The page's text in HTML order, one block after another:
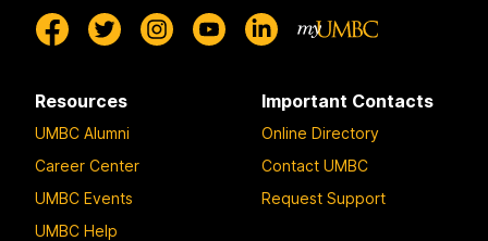
Resources
UMBC Alumni
Career Center
UMBC Events
UMBC Help
Important Contacts
Online Directory
Contact UMBC
Request Support